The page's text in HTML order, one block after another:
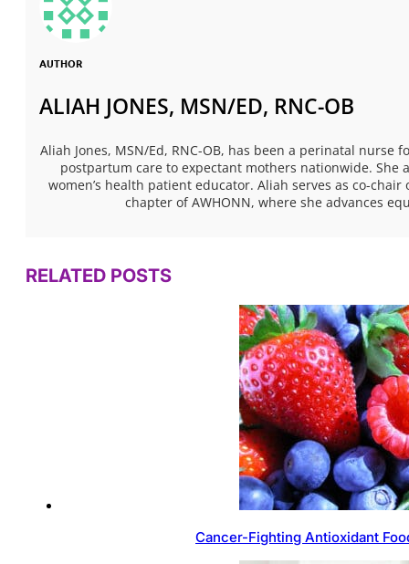
AUTHOR
ALIAH JONES, MSN/ED, RNC-OB
Aliah Jones, MSN/Ed, RNC-OB, has been a perinatal
postpartum care to expectant mothers nationwide. She
women’s health patient educator. Aliah serves as co-
chapter of AWHONN, where she advances
RELATED POSTS
Cancer-Fighting Antioxidant